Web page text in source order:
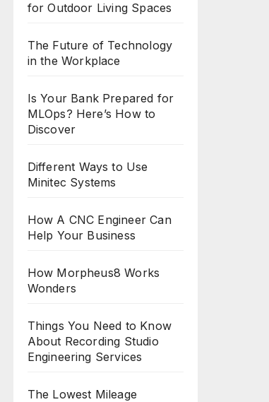
for Outdoor Living Spaces
The Future of Technology
in the Workplace
Is Your Bank Prepared for
MLOps? Here’s How to
Discover
Different Ways to Use
Minitec Systems
How A CNC Engineer Can
Help Your Business
How Morpheus8 Works
Wonders
Things You Need to Know
About Recording Studio
Engineering Services
The Lowest Mileage